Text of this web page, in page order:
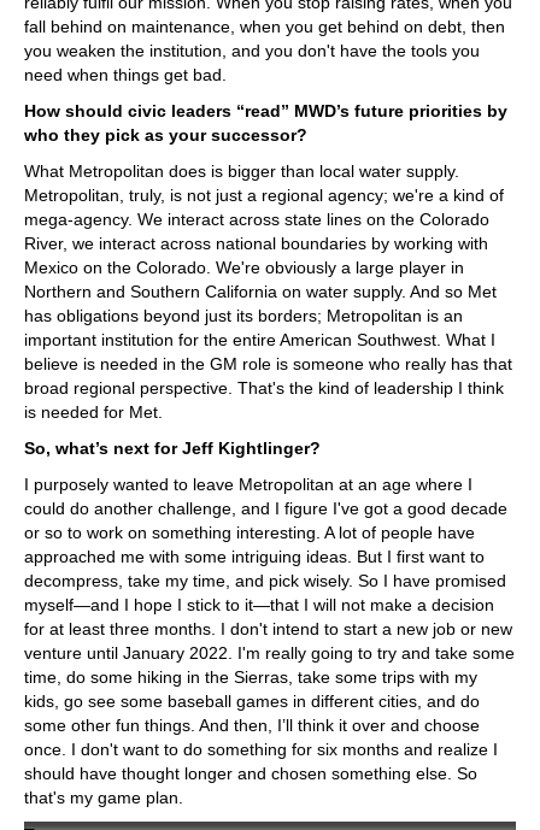
fall behind on maintenance, when you get behind on debt, then
you weaken the institution, and you don't have the tools you
need when things get bad.
How should civic leaders “read” MWD’s future priorities by
who they pick as your successor?
What Metropolitan does is bigger than local water supply.
Metropolitan, truly, is not just a regional agency; we're a kind of
mega-agency. We interact across state lines on the Colorado
River, we interact across national boundaries by working with
Mexico on the Colorado. We're obviously a large player in
Northern and Southern California on water supply. And so Met
has obligations beyond just its borders; Metropolitan is an
important institution for the entire American Southwest. What I
believe is needed in the GM role is someone who really has that
broad regional perspective. That's the kind of leadership I think
is needed for Met.
So, what’s next for Jeff Kightlinger?
I purposely wanted to leave Metropolitan at an age where I
could do another challenge, and I figure I've got a good decade
or so to work on something interesting. A lot of people have
approached me with some intriguing ideas. But I first want to
decompress, take my time, and pick wisely. So I have promised
myself—and I hope I stick to it—that I will not make a decision
for at least three months. I don't intend to start a new job or new
venture until January 2022. I'm really going to try and take some
time, do some hiking in the Sierras, take some trips with my
kids, go see some baseball games in different cities, and do
some other fun things. And then, I’ll think it over and choose
once. I don't want to do something for six months and realize I
should have thought longer and chosen something else. So
that's my game plan.